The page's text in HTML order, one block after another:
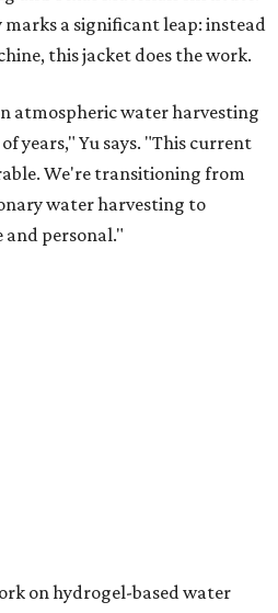
a significant leap: instead
this jacket does the work.
atmospheric water harvesting
years," Yu says. "This current
We're transitioning from
water harvesting to
personal."
Unlike a desiccant, the